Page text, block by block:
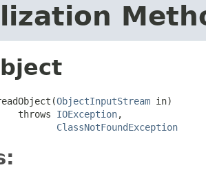
ObjectInputStream in)
throws
IOException,
ClassNotFoundException